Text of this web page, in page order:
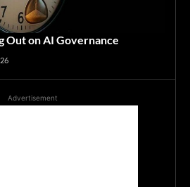
Out on AI Governance
Advertisement